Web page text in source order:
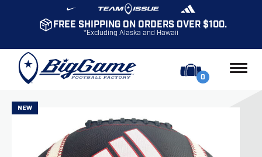
FREE SHIPPING ON ORDERS OVER $100.
*Excluding Alaska and Hawaii
0
NEW
NEW
NEW